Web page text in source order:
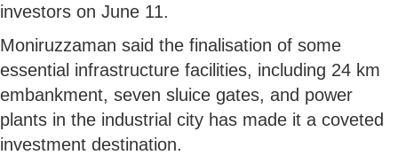
investors on June 11.
Moniruzzaman said the finalisation of some
essential infrastructure facilities, including 24 km
embankment, seven sluice gates, and power
plants in the industrial city has made it a coveted
investment destination.